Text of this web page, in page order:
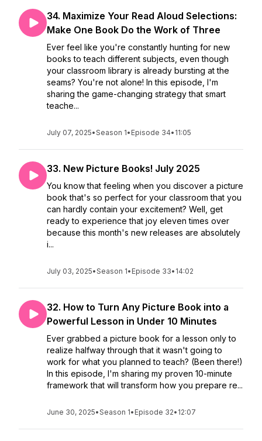
34. Maximize Your Read Aloud Selections:
Make One Book Do the Work of Three
Ever feel like you're constantly hunting for new
books to teach different subjects, even though
your classroom library is already bursting at the
seams? You're not alone! In this episode, I'm
sharing the game-changing strategy that smart
teache...
July 07, 2025•Season 1• Episode 34• 11:05
33. New Picture Books! July 2025
You know that feeling when you discover a picture
book that's so perfect for your classroom that you
can hardly contain your excitement? Well, get
ready to experience that joy eleven times over
because this month's new releases are absolutely
i...
July 03, 2025•Season 1• Episode 33• 14:02
32. How to Turn Any Picture Book into a
Powerful Lesson in Under 10 Minutes
Ever grabbed a picture book for a lesson only to
realize halfway through that it wasn't going to
work for what you planned to teach? (Been there!)
In this episode, I'm sharing my proven 10-minute
framework that will transform how you prepare re...
June 30, 2025•Season 1• Episode 32• 12:07